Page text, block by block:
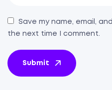
Save my name, email,
the next time I comment.
Submit